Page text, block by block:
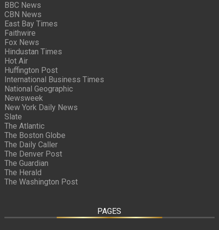
BBC News
CBN News
East Bay Times
Faithwire
Fox News
Hindustan Times
Hot Air
Huffington Post
International Business Times
National Geographic
Newsweek
New York Daily News
Slate
The Atlantic
The Boston Globe
The Daily Caller
The Denver Post
The Guardian
The Herald
The Washington Post
PAGES